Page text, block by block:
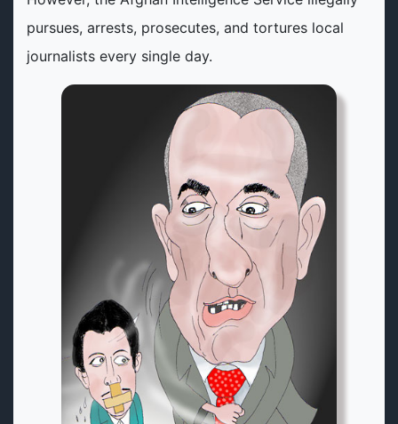
pursues, arrests, prosecutes, and tortures local
journalists every single day.